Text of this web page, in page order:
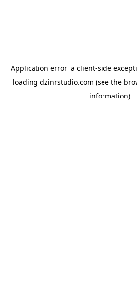
Application error: a client-side
loading dzinrstudio.com (see the
information).